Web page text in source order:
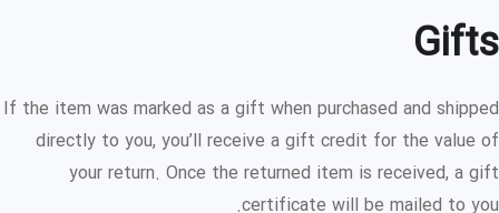
Gifts
If the item was marked as a gift when purchased and shipped
directly to you, you’ll receive a gift credit for the value of
your return. Once the returned item is received, a gift
certificate will be mailed to you.